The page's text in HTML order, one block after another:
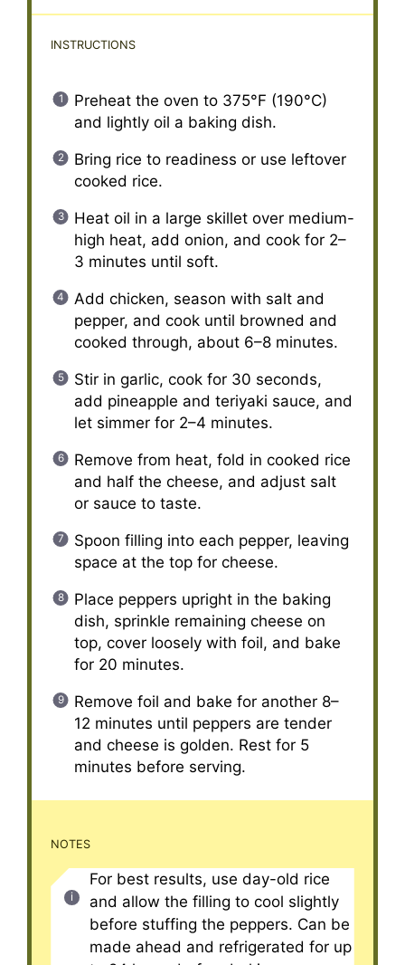
INSTRUCTIONS
Preheat the oven to 375°F (190°C)
and lightly oil a baking dish.
Bring rice to readiness or use leftover
cooked rice.
Heat oil in a large skillet over medium-
high heat, add onion, and cook for 2–
3 minutes until soft.
Add chicken, season with salt and
pepper, and cook until browned and
cooked through, about 6–8 minutes.
Stir in garlic, cook for 30 seconds,
add pineapple and teriyaki sauce, and
let simmer for 2–4 minutes.
Remove from heat, fold in cooked rice
and half the cheese, and adjust salt
or sauce to taste.
Spoon filling into each pepper, leaving
space at the top for cheese.
Place peppers upright in the baking
dish, sprinkle remaining cheese on
top, cover loosely with foil, and bake
for 20 minutes.
Remove foil and bake for another 8–
12 minutes until peppers are tender
and cheese is golden. Rest for 5
minutes before serving.
NOTES
For best results, use day-old rice
and allow the filling to cool slightly
before stuffing the peppers. Can be
made ahead and refrigerated for up